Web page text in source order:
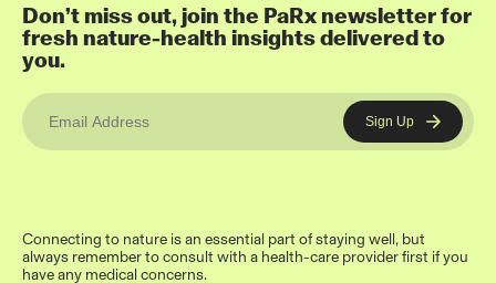
Don’t miss out, join the PaRx newsletter for
fresh nature-health insights delivered to
you.
Connecting to nature is an essential part of staying well, but
always remember to consult with a health-care provider first if you
have any medical concerns.